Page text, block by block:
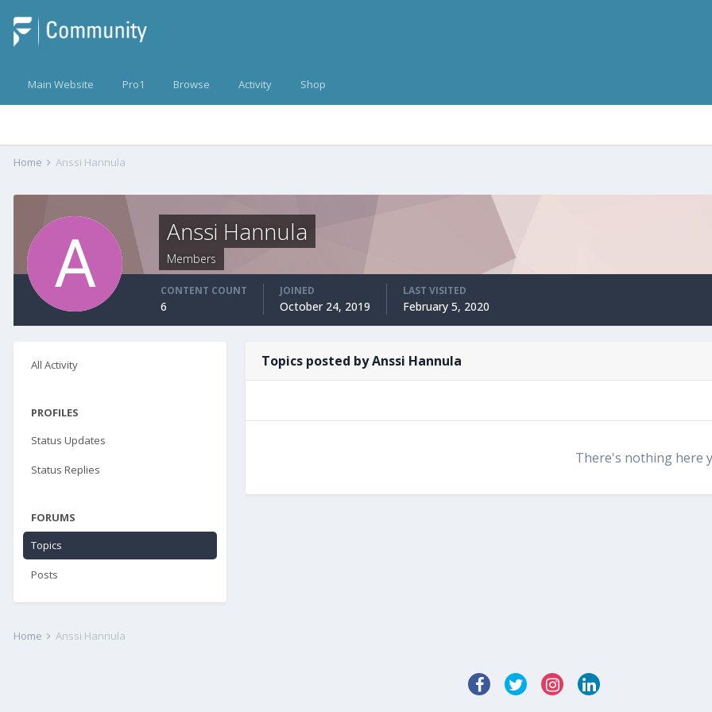
Main Website Pro1 Browse Activity Shop
Home Anssi Hannula
Anssi Hannula
Members
CONTENT COUNT
6
JOINED
October 24, 2019
LAST VISITED
February 5, 2020
All Activity
PROFILES
Status Updates
Status Replies
FORUMS
Topics
Posts
Topics posted by Anssi Hannula
There's nothing here
Home Anssi Hannula